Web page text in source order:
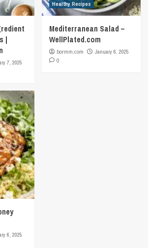
|
7, 2025
Healthy Recipes
Mediterranean Salad –
WellPlated.com
bormm.com
January 6, 2025
0
6, 2025